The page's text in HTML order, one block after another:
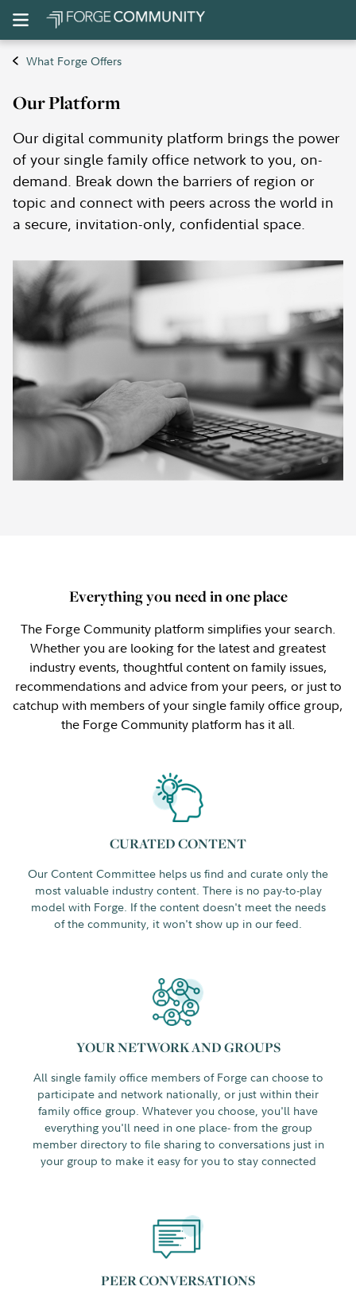
What Forge Offers
Our Platform
Our digital community platform brings the power
of your single family office network to you, on-
demand. Break down the barriers of region or
topic and connect with peers across the world in
a secure, invitation-only, confidential space.
Everything you need in one place
The Forge Community platform simplifies your search.
Whether you are looking for the latest and greatest
industry events, thoughtful content on family issues,
recommendations and advice from your peers, or just to
catchup with members of your single family office group,
the Forge Community platform has it all.
CURATED CONTENT
Our Content Committee helps us find and curate only the
most valuable industry content. There is no pay-to-play
model with Forge. If the content doesn't meet the needs
of the community, it won't show up in our feed.
YOUR NETWORK AND GROUPS
All single family office members of Forge can choose to
participate and network nationally, or just within their
family office group. Whatever you choose, you'll have
everything you'll need in one place- from the group
member directory to file sharing to conversations just in
your group to make it easy for you to stay connected
PEER CONVERSATIONS